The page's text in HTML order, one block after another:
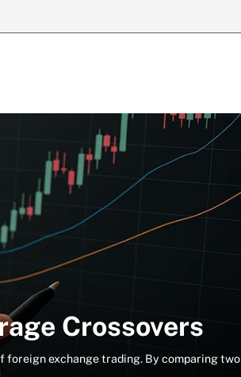
Crossovers
foreign exchange trading. By comparing two